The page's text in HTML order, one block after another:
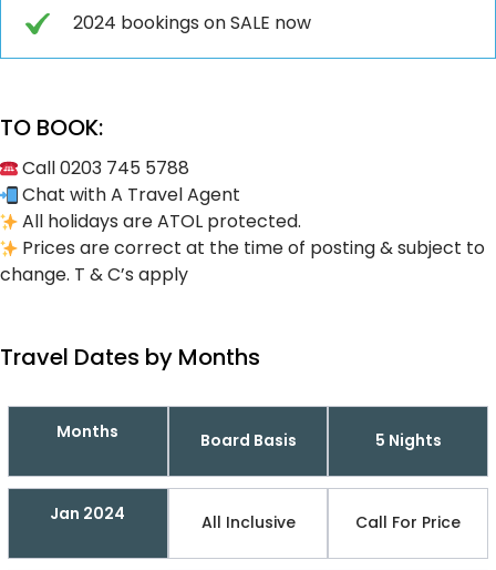
2024 bookings on SALE now
TO BOOK:
Call 0203 745 5788
Chat with A Travel Agent
All holidays are ATOL protected.
Prices are correct at the time of posting & subject to
change. T & C’s apply
Travel Dates by Months
Months Board Basis 5 Nights
Jan 2024 All Inclusive Call For Price